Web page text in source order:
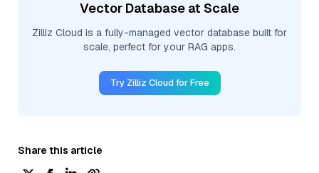
Vector Database at Scale
Zilliz Cloud is a fully-managed vector database built for
scale, perfect for your RAG apps.
Try Zilliz Cloud for Free
Share this article